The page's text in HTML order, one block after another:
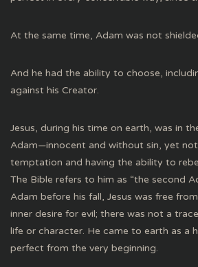
At the same time, Adam was not
And he had the ability to choose,
against his Creator.
Jesus, during his time on earth, was in
Adam—innocent and without sin, yet
temptation and having the ability to
The Bible refers to him as “the second
Adam before his fall, Jesus was free
inner desire for evil; there was not a
life or character. He came to earth as a
perfect from the very beginning.